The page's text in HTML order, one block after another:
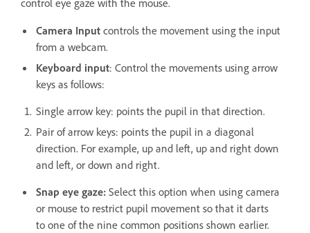
Camera Input controls the movement using the input
from a webcam.
Keyboard input: Control the movements using arrow
keys as follows:
Single arrow key: points the pupil in that direction.
Pair of arrow keys: points the pupil in a diagonal
direction. For example, up and left, up and right down
and left, or down and right.
Snap eye gaze: Select this option when using camera
or mouse to restrict pupil movement so that it darts
to one of the nine common positions shown earlier.